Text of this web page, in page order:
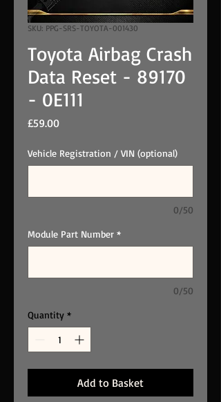
SKU: PPG-SRS-TOYOTA-001430
Toyota Airbag Crash
Data Reset - 89170
- 0E111
£59.00Price
Vehicle Registration / VIN (optional)
0/50
Module Part Number *
0/50
Quantity *
Add to Basket